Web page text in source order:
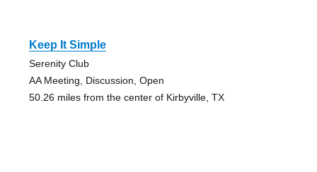
Keep It Simple
Serenity Club
AA Meeting, Discussion, Open
50.26 miles from the center of Kirbyville, TX